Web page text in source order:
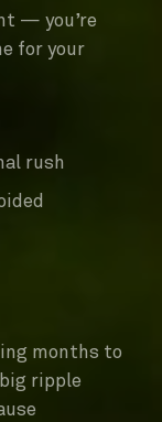
— you’re
for your
rush
months to
ripple